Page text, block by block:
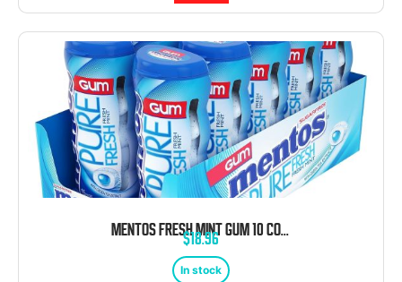
MENTOS FRESH MINT GUM 10 COUNT 15 PIECE BOTTLES
$18.96
In stock